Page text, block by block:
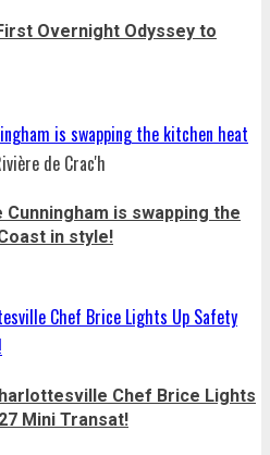
Overnight Odyssey to
is swapping the kitchen heat
is swapping the
in style!
Chef Brice Lights Up Safety
Chef Brice Lights
Mini Transat!